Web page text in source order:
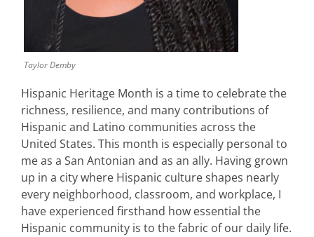
Taylor Demby
Hispanic Heritage Month is a time to celebrate the
richness, resilience, and many contributions of
Hispanic and Latino communities across the
United States. This month is especially personal to
me as a San Antonian and as an ally. Having grown
up in a city where Hispanic culture shapes nearly
every neighborhood, classroom, and workplace, I
have experienced firsthand how essential the
Hispanic community is to the fabric of our daily life.